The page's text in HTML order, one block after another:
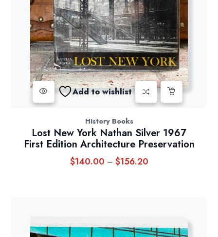
Add to wishlist
History Books
Lost New York Nathan Silver 1967
First Edition Architecture Preservation
$140.00 – $156.20Price